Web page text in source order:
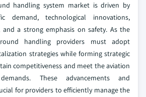
handling system market is driven by
demand, technological innovations,
and a strong emphasis on safety. As the
handling providers must adopt
strategies while forming strategic
competitiveness and meet the aviation
These advancements and
for providers to efficiently manage the